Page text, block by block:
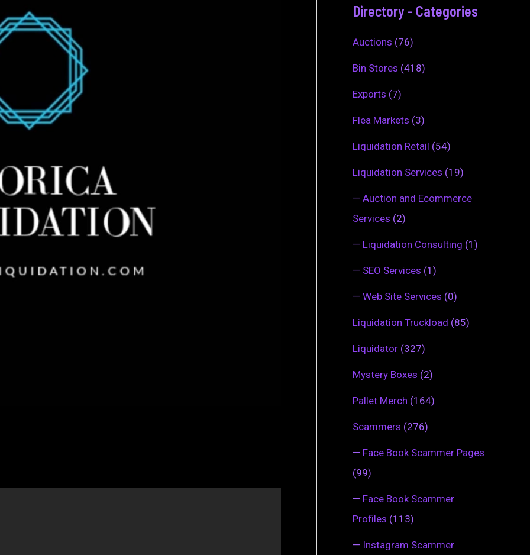
Directory - Categories
Auctions (76)
Bin Stores (418)
Exports (7)
Flea Markets (3)
Liquidation Retail (54)
Liquidation Services (19)
— Auction and Ecommerce
Services (2)
— Liquidation Consulting (1)
— SEO Services (1)
— Web Site Services (0)
Liquidation Truckload (85)
Liquidator (327)
Mystery Boxes (2)
Pallet Merch (164)
Scammers (276)
— Face Book Scammer Pages
(99)
— Face Book Scammer
Profiles (113)
— Instagram Scammer